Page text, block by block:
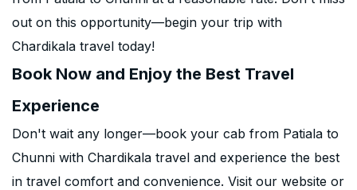
out on this opportunity—begin your trip with
Chardikala travel today!
Book Now and Enjoy the Best Travel
Experience
Don't wait any longer—book your cab from Patiala to
Chunni with Chardikala travel and experience the best
in travel comfort and convenience. Visit our website or